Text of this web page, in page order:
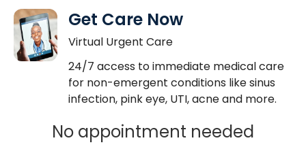
Get Care Now
Virtual Urgent Care
24/7 access to immediate medical care
for non-emergent conditions like sinus
infection, pink eye, UTI, acne and more.
No appointment needed